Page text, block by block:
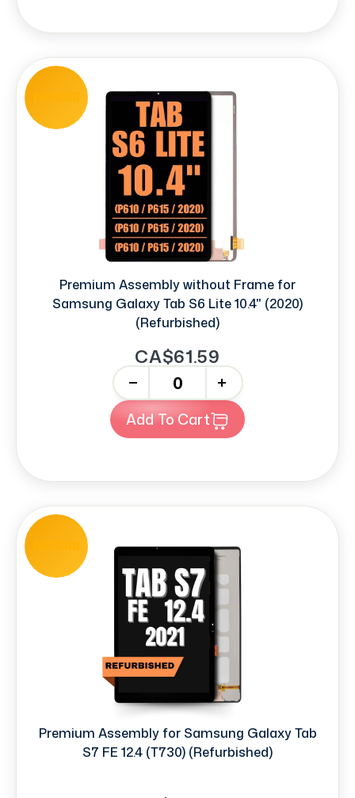
REFURB
Premium Assembly without Frame for
Samsung Galaxy Tab S6 Lite 10.4" (2020)
(Refurbished)
CA$61.59
+
Add To Cart
REFURB
Premium Assembly for Samsung Galaxy Tab
S7 FE 12.4 (T730) (Refurbished)